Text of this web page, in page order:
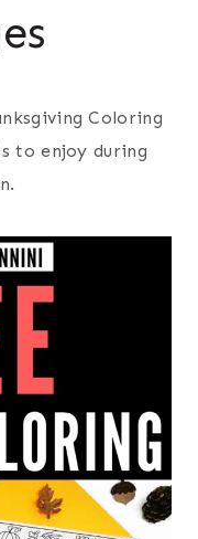
Coloring
to enjoy during